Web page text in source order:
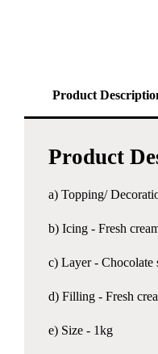
Product
Product
a) Topping/
b) Icing - Fresh
c) Layer - Chocolate
d) Filling - Fresh
e) Size - 1kg